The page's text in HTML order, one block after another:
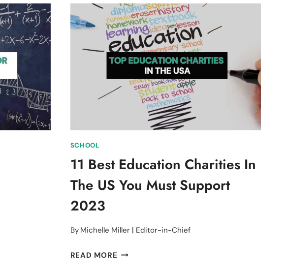
IDEAS:
UNIQUE
AND
IMPACTFUL
SCHOOL
11 Best Education Charities In
The US You Must Support
2023
By Michelle Miller | Editor-in-Chief
READ MORE 11